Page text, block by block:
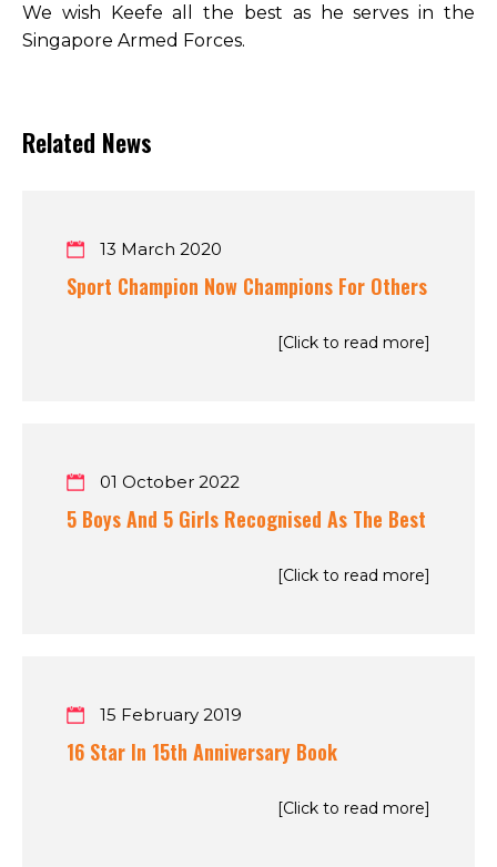
We wish Keefe all the best as he serves in the
Singapore Armed Forces.
Related News
13 March 2020
Sport Champion Now Champions For Others
[Click to read more]
01 October 2022
5 Boys And 5 Girls Recognised As The Best
[Click to read more]
15 February 2019
16 Star In 15th Anniversary Book
[Click to read more]